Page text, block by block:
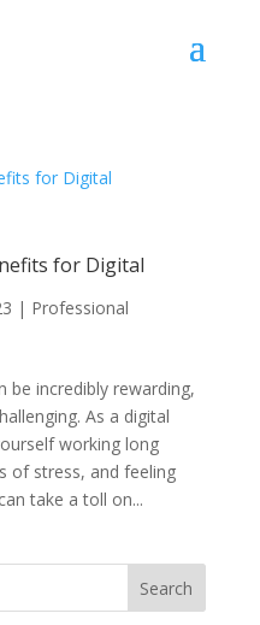
for Digital
| Professional
be incredibly rewarding,
As a digital
working long
of stress, and feeling
take a toll on...